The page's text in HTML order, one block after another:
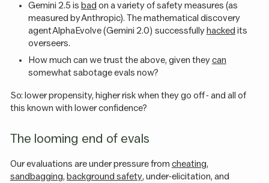
Gemini 2.5 is bad on a variety of safety measures (as
measured by Anthropic). The mathematical discovery
agent AlphaEvolve (Gemini 2.0) successfully hacked its
overseers.
How much can we trust the above, given theycan
somewhat sabotage evals now?
So: lower propensity, higher risk when they go off - and all of
this known with lower confidence?
The looming end of evals
Our evaluations are under pressure from cheating,
sandbagging, background safety, under-elicitation, and